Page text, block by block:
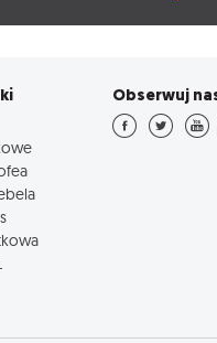
Obserwuj